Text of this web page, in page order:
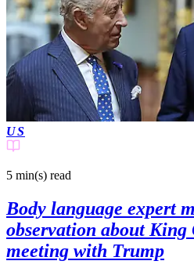
US
5 min(s) read
Body language expert
observation about King
meeting with Trump